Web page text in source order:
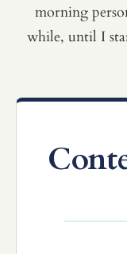
morning
while, until I